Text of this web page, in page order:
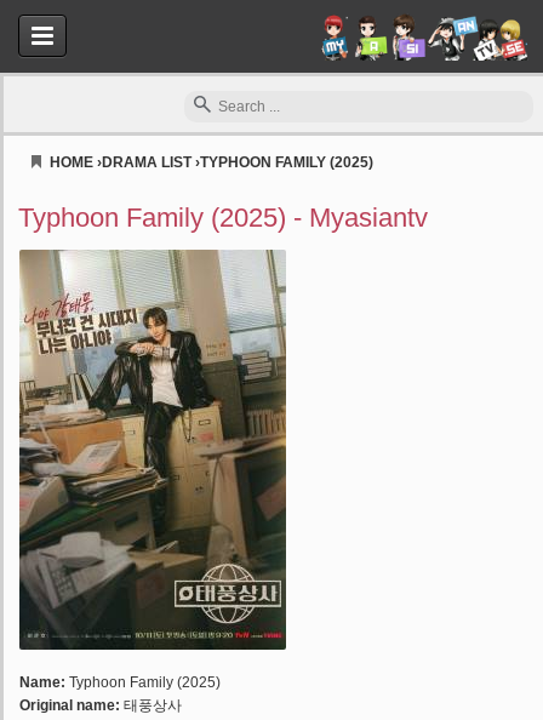
HOME ›DRAMA LIST›TYPHOON FAMILY (2025)
Typhoon Family (2025) - Myasiantv
Name: Typhoon Family (2025)
Original name: 태풍상사